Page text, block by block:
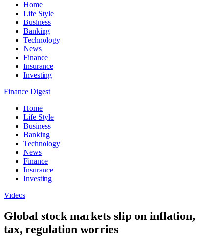
Home
Life Style
Business
Banking
Technology
News
Finance
Insurance
Investing
Finance Digest
Home
Life Style
Business
Banking
Technology
News
Finance
Insurance
Investing
Videos
Global stock markets slip on inflation,
tax, regulation worries